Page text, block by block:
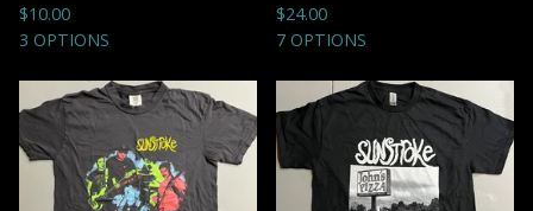
$10.00
3 OPTIONS
$24.00
7 OPTIONS